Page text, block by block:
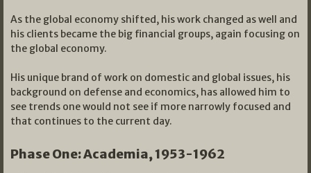
As the global economy shifted, his work changed as well and
his clients became the big financial groups, again focusing on
the global economy.
His unique brand of work on domestic and global issues, his
background on defense and economics, has allowed him to
see trends one would not see if more narrowly focused and
that continues to the current day.
Phase One: Academia, 1953-1962